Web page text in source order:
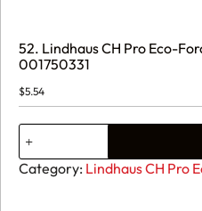
52. Lindhaus CH Pro Eco-
001750331
$5.54
52.
Lindhaus
CH
Pro
Category: Lindhaus CH Pro